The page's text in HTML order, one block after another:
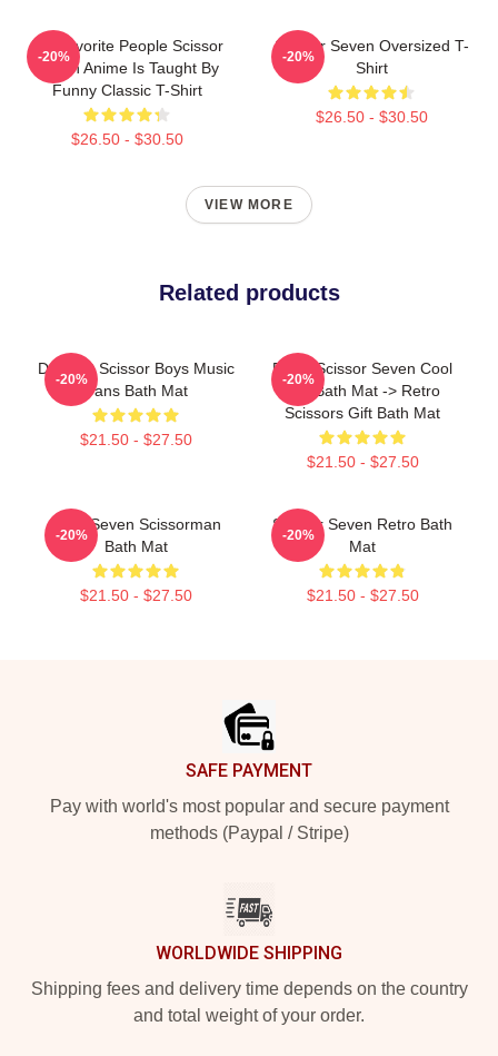
My Favorite People Scissor
Seven Anime Is Taught By
Funny Classic T-Shirt
$26.50 - $30.50
-20%
Scissor Seven Oversized T-
Shirt
$26.50 - $30.50
-20%
VIEW MORE
Related products
Day Gift Scissor Boys Music
Fans Bath Mat
$21.50 - $27.50
-20%
Retro Scissor Seven Cool
Gift Bath Mat -> Retro
Scissors Gift Bath Mat
$21.50 - $27.50
-20%
Killer Seven Scissorman
Bath Mat
$21.50 - $27.50
-20%
Scissor Seven Retro Bath
Mat
$21.50 - $27.50
-20%
SAFE PAYMENT
Pay with world's most popular and secure payment
methods (Paypal / Stripe)
WORLDWIDE SHIPPING
Shipping fees and delivery time depends on the country
and total weight of your order.